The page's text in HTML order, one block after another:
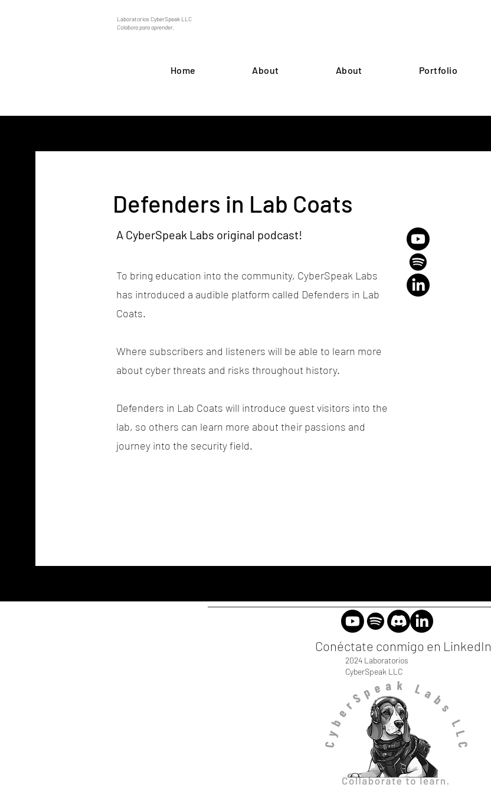
Laboratorios CyberSpeak LLC
Colabora para aprender.
Home About About Portfolio
Defenders in Lab Coats
A CyberSpeak Labs original podcast!
To bring education into the community, CyberSpeak Labs
has introduced a audible platform called Defenders in Lab
Coats.
Where subscribers and listeners will be able to learn more
about cyber threats and risks throughout history.
Defenders in Lab Coats will introduce guest visitors into the
lab, so others can learn more about their passions and
journey into the security field.
Conéctate conmigo en LinkedIn
2024 Laboratorios
CyberSpeak LLC